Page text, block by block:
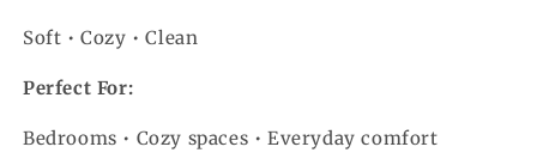
Soft • Cozy • Clean
Perfect For:
Bedrooms • Cozy spaces • Everyday comfort